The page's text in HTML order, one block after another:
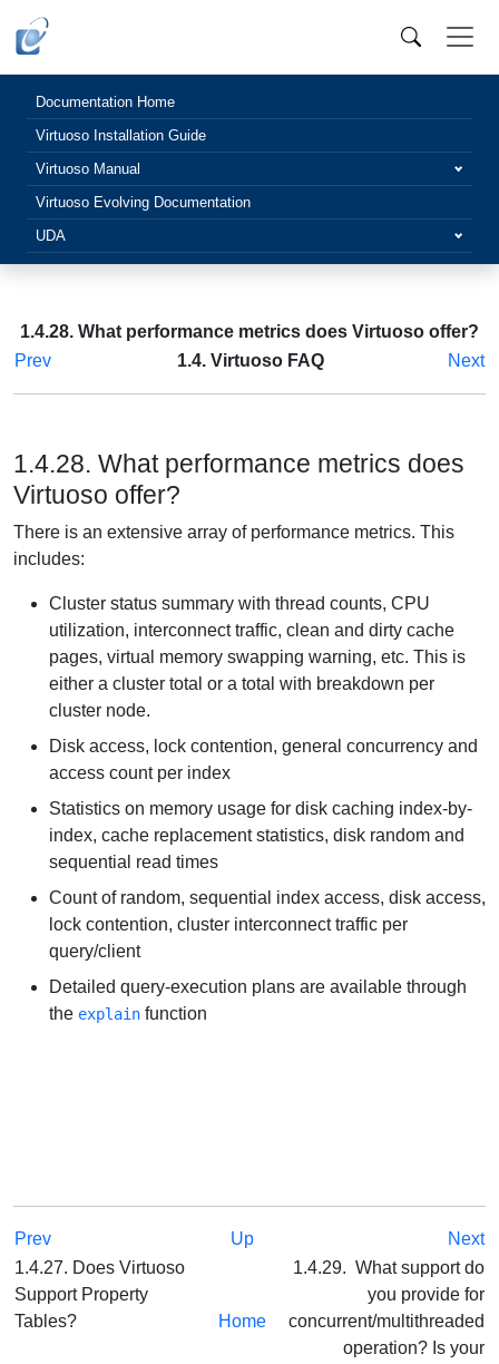
Documentation Home
Virtuoso Installation Guide
Virtuoso Manual
Virtuoso Evolving Documentation
UDA
1.4.28. What performance metrics does Virtuoso offer?
Prev
1.4. Virtuoso FAQ Next
1.4.28. What performance metrics does
Virtuoso offer?
There is an extensive array of performance metrics. This
includes:
Cluster status summary with thread counts, CPU
utilization, interconnect traffic, clean and dirty cache
pages, virtual memory swapping warning, etc. This is
either a cluster total or a total with breakdown per
cluster node.
Disk access, lock contention, general concurrency and
access count per index
Statistics on memory usage for disk caching index-by-
index, cache replacement statistics, disk random and
sequential read times
Count of random, sequential index access, disk access,
lock contention, cluster interconnect traffic per
query/client
Detailed query-execution plans are available through
the explain function
Prev Up
Next
1.4.27. Does Virtuoso
Support Property
Tables?
Home
1.4.29. What support do
you provide for
concurrent/multithreaded
operation? Is your